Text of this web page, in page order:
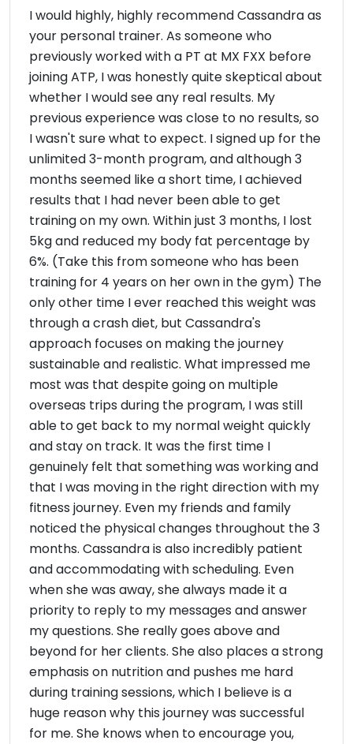
I would highly, highly recommend Cassandra as
your personal trainer. As someone who
previously worked with a PT at MX FXX before
joining ATP, I was honestly quite skeptical about
whether I would see any real results. My
previous experience was close to no results, so
I wasn't sure what to expect. I signed up for the
unlimited 3-month program, and although 3
months seemed like a short time, I achieved
results that I had never been able to get
training on my own. Within just 3 months, I lost
5kg and reduced my body fat percentage by
6%. (Take this from someone who has been
training for 4 years on her own in the gym) The
only other time I ever reached this weight was
through a crash diet, but Cassandra's
approach focuses on making the journey
sustainable and realistic. What impressed me
most was that despite going on multiple
overseas trips during the program, I was still
able to get back to my normal weight quickly
and stay on track. It was the first time I
genuinely felt that something was working and
that I was moving in the right direction with my
fitness journey. Even my friends and family
noticed the physical changes throughout the 3
months. Cassandra is also incredibly patient
and accommodating with scheduling. Even
when she was away, she always made it a
priority to reply to my messages and answer
my questions. She really goes above and
beyond for her clients. She also places a strong
emphasis on nutrition and pushes me hard
during training sessions, which I believe is a
huge reason why this journey was successful
for me. She knows when to encourage you,